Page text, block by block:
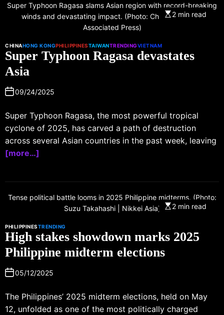
Super Typhoon Ragasa slams Asian region with record-breaking
winds and devastating impact. (Photo: Chan Long Hei |
Associated Press)
2 min read
CHINAHONG KONGPHILIPPINESTAIWANTRENDINGVIETNAM
Super Typhoon Ragasa devastates
Asia
09/24/2025
Super Typhoon Ragasa, the most powerful tropical
cyclone of 2025, has carved a path of destruction
across several Asian countries in the past week, leaving
[more…]
Tense political battle looms in 2025 Philippine midterms. (Photo:
Suzu Takahashi | Nikkei Asia)
2 min read
PHILIPPINESTRENDING
High stakes showdown marks 2025
Philippine midterm elections
05/12/2025
The Philippines’ 2025 midterm elections, held on May
12, unfolded as one of the most politically charged